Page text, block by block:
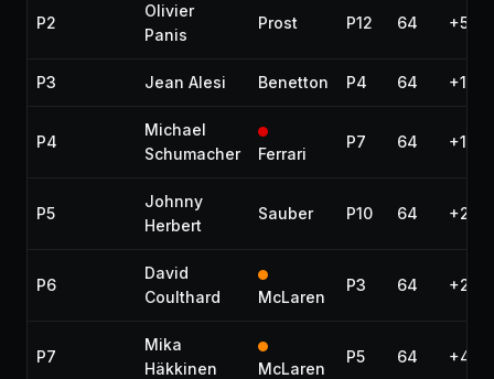
P2
Olivier
Panis
Prost P12 64
P3 Jean Alesi Benetton P4 64
P4
Michael
Schumacher
Ferrari
P7 64
P5
Johnny
Herbert
Sauber P10 64
P6
David
Coulthard
McLaren
P3 64
P7
Mika
Häkkinen
McLaren
P5 64